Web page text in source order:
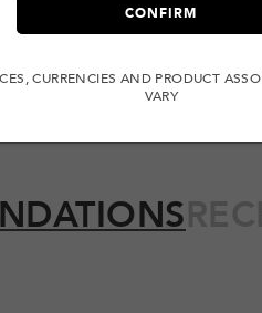
CONFIRM
CURRENCIES AND PRODUCT
VARY